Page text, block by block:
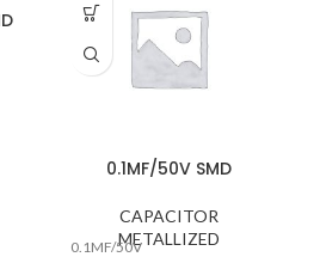
0.1MF/50V SMD
CAPACITOR
METALLIZED
0.1MF/50V